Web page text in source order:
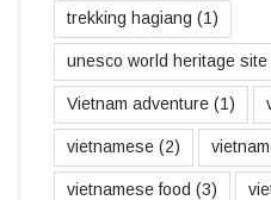
trekking hagiang (1)
unesco world heritage site
Vietnam adventure (1)
vietnamese (2)
vietnamese food (3)